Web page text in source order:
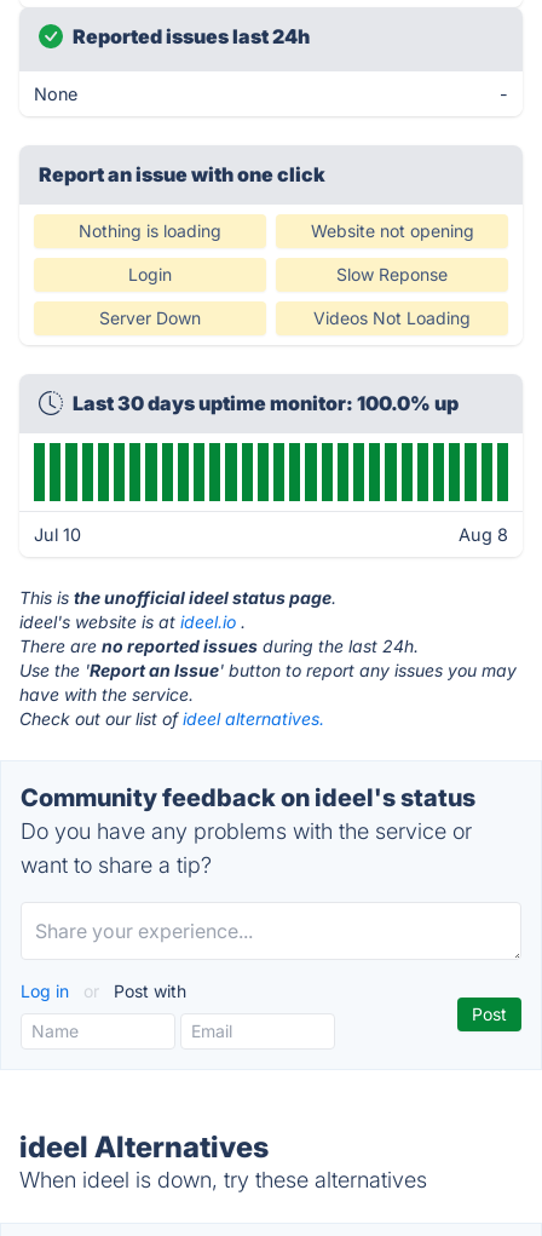
Reported issues last 24h
None -
Report an issue with one click
Nothing is loading Website not opening
Login Slow Reponse
Server Down Videos Not Loading
Last 30 days uptime monitor: 100.0% up
Jul 10 Aug 8
This is the unofficial ideel status page.
ideel's website is at ideel.io .
There are no reported issues during the last 24h.
Use the 'Report an Issue' button to report any issues you may
have with the service.
Check out our list ofideel alternatives.
Community feedback on ideel's status
Do you have any problems with the service or
want to share a tip?
Log in or Post with
ideel Alternatives
When ideel is down, try these alternatives